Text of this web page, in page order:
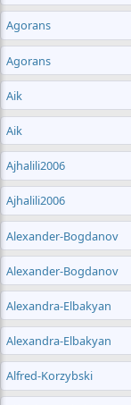
Agorans
Agorans
Aik
Aik
Ajhalili2006
Ajhalili2006
Alexander-Bogdanov
Alexander-Bogdanov
Alexandra-Elbakyan
Alexandra-Elbakyan
Alfred-Korzybski